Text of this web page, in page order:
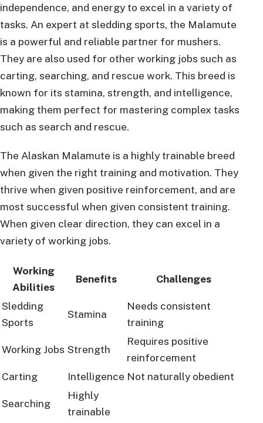
independence, and energy to excel in a variety of
tasks. An expert at sledding sports, the Malamute
is a powerful and reliable partner for mushers.
They are also used for other working jobs such as
carting, searching, and rescue work. This breed is
known for its stamina, strength, and intelligence,
making them perfect for mastering complex tasks
such as search and rescue.
The Alaskan Malamute is a highly trainable breed
when given the right training and motivation. They
thrive when given positive reinforcement, and are
most successful when given consistent training.
When given clear direction, they can excel in a
variety of working jobs.
Working
Abilities
Benefits Challenges
Sledding
Sports
Stamina
Needs consistent
training
Working Jobs Strength
Requires positive
reinforcement
Carting
Intelligence Not naturally obedient
Searching
Highly
trainable